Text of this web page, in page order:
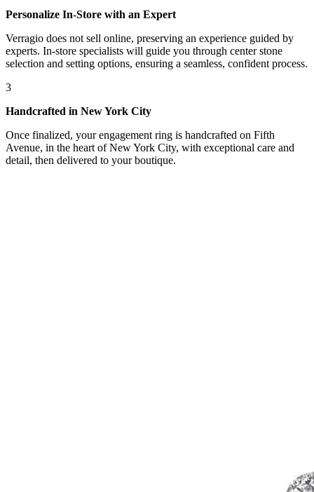
Personalize In-Store with an Expert
Verragio does not sell online, preserving an experience guided by
experts. In-store specialists will guide you through center stone
selection and setting options, ensuring a seamless, confident process.
3
Handcrafted in New York City
Once finalized, your engagement ring is handcrafted on Fifth
Avenue, in the heart of New York City, with exceptional care and
detail, then delivered to your boutique.